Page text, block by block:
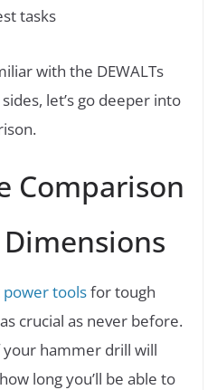
tasks
with the DEWALTs
let’s go deeper into
Comparison
power toolsfor tough
crucial as never before.
your hammer drill will
long you’ll be able to